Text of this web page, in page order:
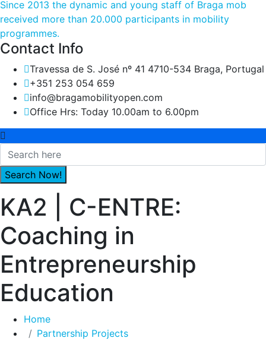
Since 2013 the dynamic and young staff of Braga mob
received more than 20.000 participants in mobility
programmes.
Contact Info
Travessa de S. José nº 41 4710-534 Braga, Portugal
+351 253 054 659
info@bragamobilityopen.com
Office Hrs: Today 10.00am to 6.00pm
KA2 | C-ENTRE:
Coaching in
Entrepreneurship
Education
Home
Partnership Projects